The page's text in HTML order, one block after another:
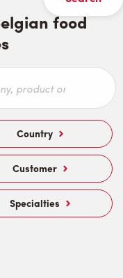
food
Country
Customer
Specialties